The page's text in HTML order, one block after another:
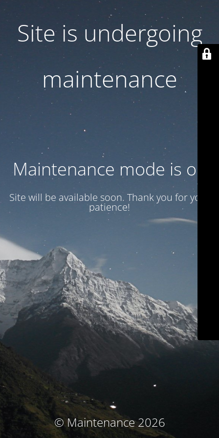
Site is undergoing
maintenance
Maintenance mode is on
Site will be available soon. Thank you for your
patience!
© Maintenance 2026